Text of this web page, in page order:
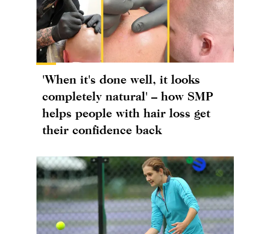
'When it's done well, it looks
completely natural' – how SMP
helps people with hair loss get
their confidence back